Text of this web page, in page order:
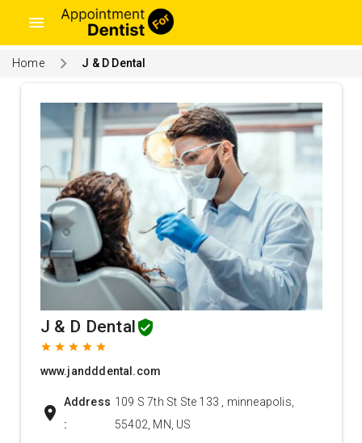
menu
Home J & D Dental
J & D Dental
grade grade grade grade grade
www.jandddental.com
location_on
Address
:
109 S 7th St Ste 133 , minneapolis,
55402, MN, US